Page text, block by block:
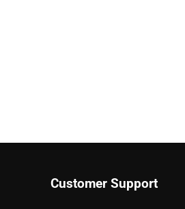
Customer Support